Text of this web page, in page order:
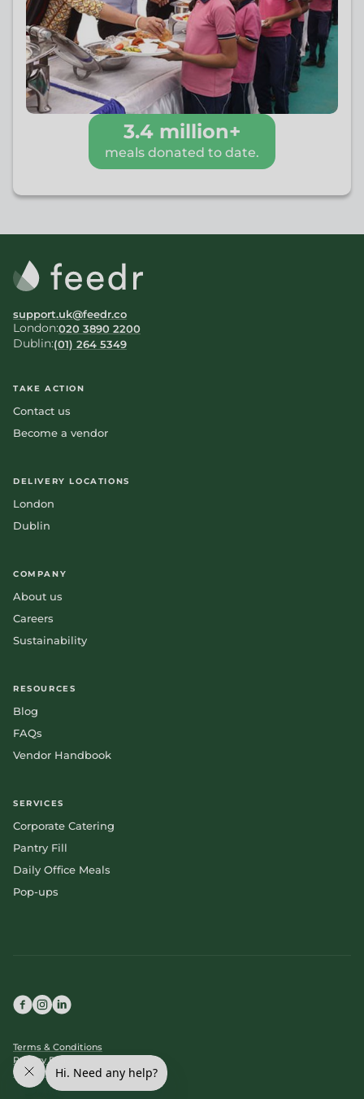
3.4 million+
meals donated to date.
support.uk@feedr.co
London:020 3890 2200
Dublin:(01) 264 5349
TAKE ACTION
Contact us
Become a vendor
DELIVERY LOCATIONS
London
Dublin
COMPANY
About us
Careers
Sustainability
RESOURCES
Blog
FAQs
Vendor Handbook
SERVICES
Corporate Catering
Pantry Fill
Daily Office Meals
Pop-ups
Terms & Conditions
Privacy Policy
Cookie Policy